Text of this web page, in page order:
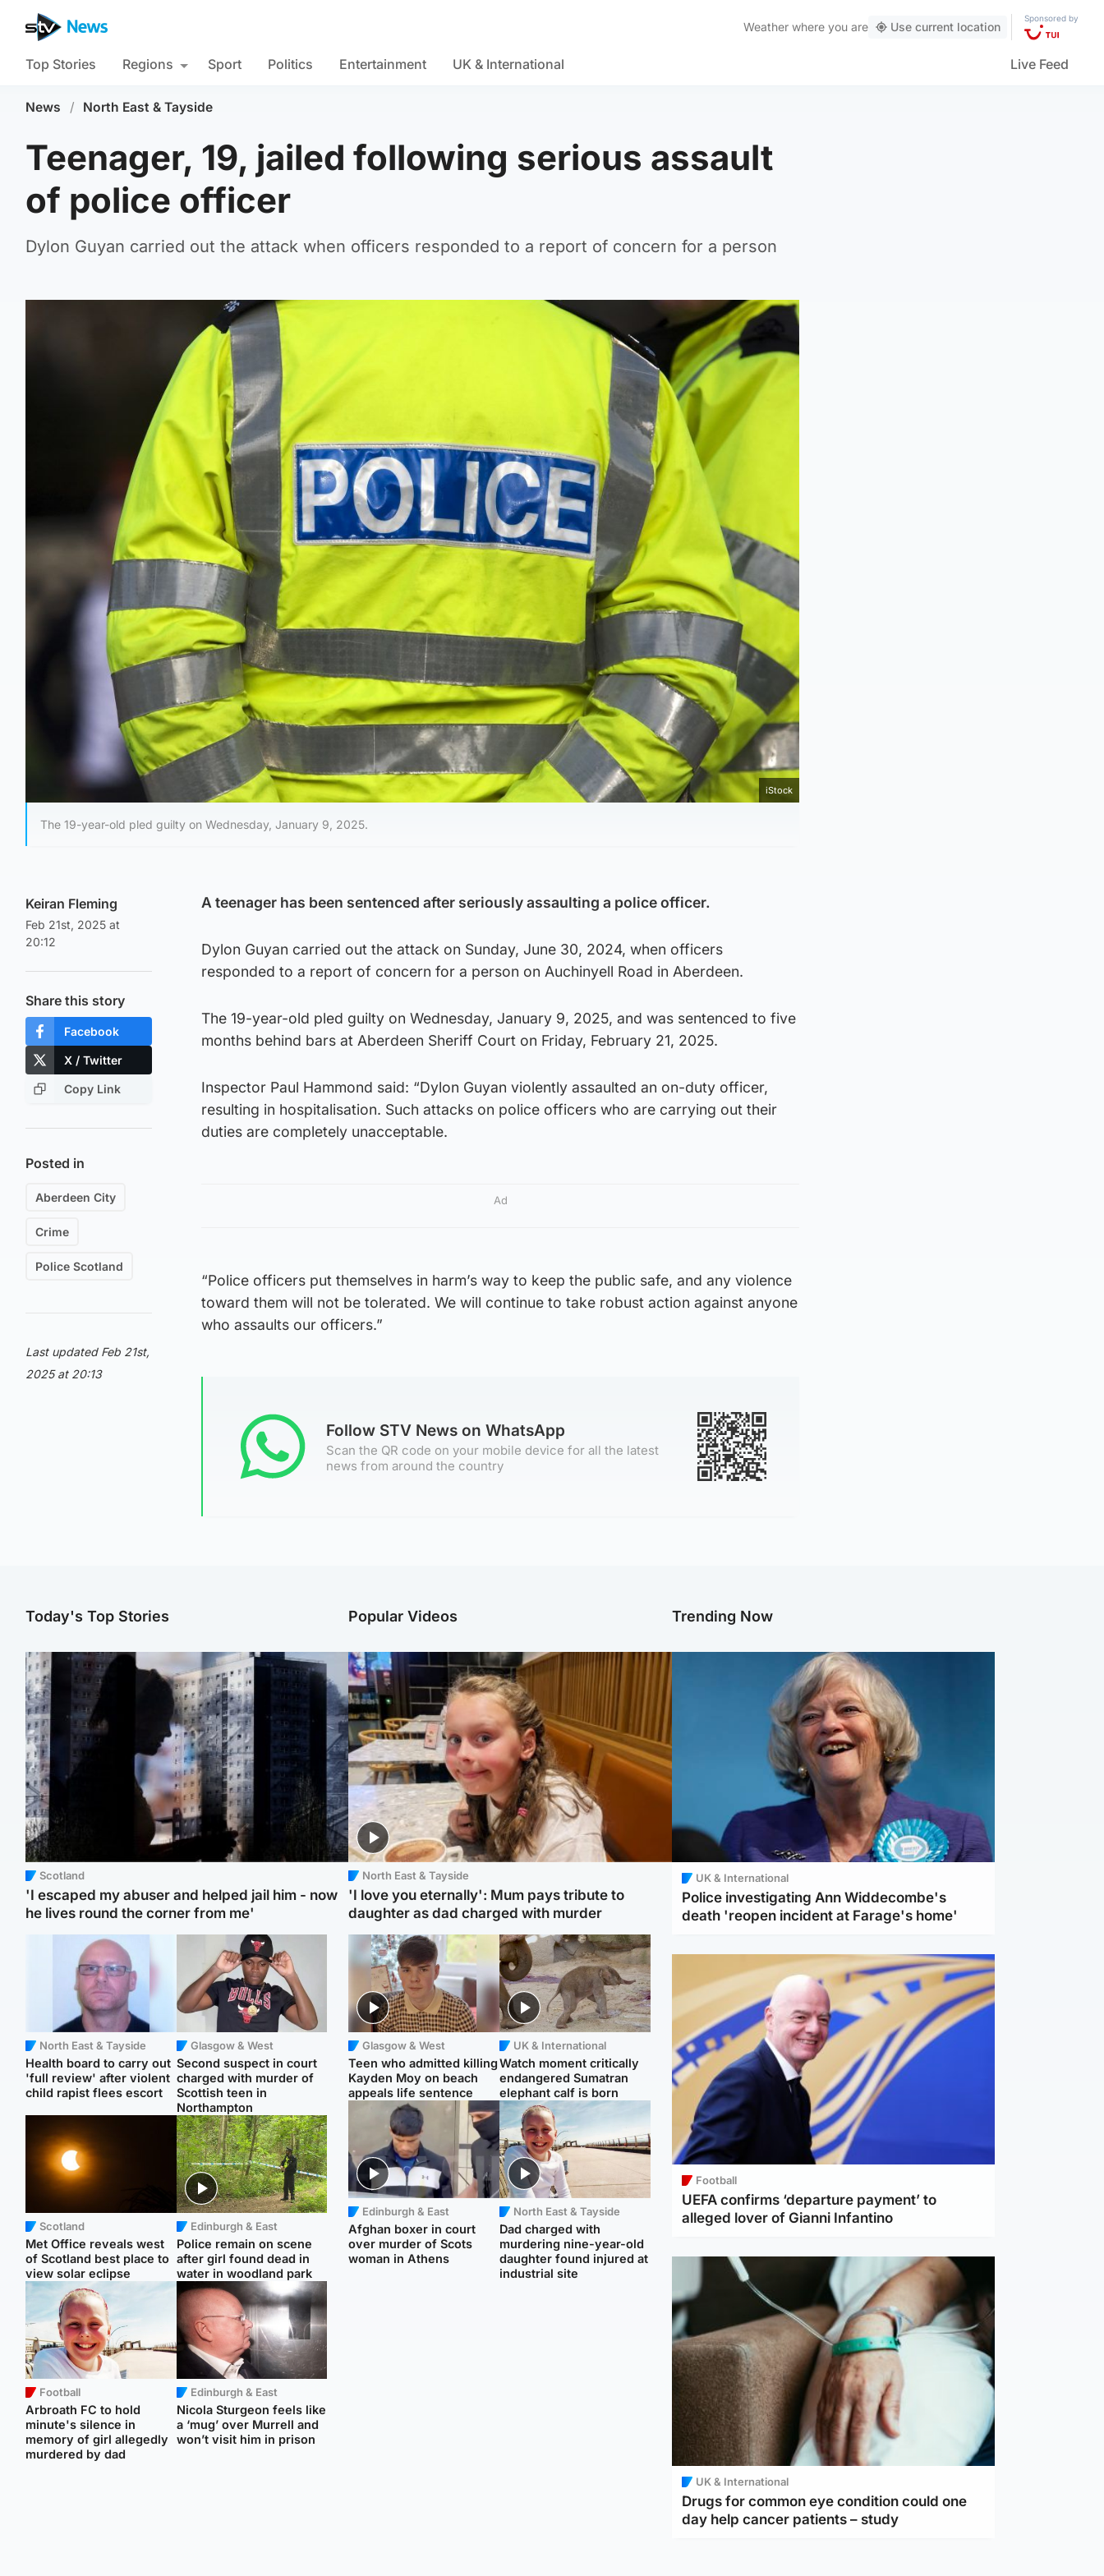
Weather where you are Use current location
Sponsored by
Top Stories Regions Sport Politics Entertainment UK & International Live Feed
News / North East & Tayside
Teenager, 19, jailed following serious assault
of police officer
Dylon Guyan carried out the attack when officers responded to a report of concern for a person
iStock
The 19-year-old pled guilty on Wednesday, January 9, 2025.
Keiran Fleming
Feb 21st, 2025 at
20:12
Share this story
Facebook
X / Twitter
Copy Link
Posted in
Aberdeen City
Crime
Police Scotland
Last updated Feb 21st,
2025 at 20:13
A teenager has been sentenced after seriously assaulting a police officer.
Dylon Guyan carried out the attack on Sunday, June 30, 2024, when officers
responded to a report of concern for a person on Auchinyell Road in Aberdeen.
The 19-year-old pled guilty on Wednesday, January 9, 2025, and was sentenced to five
months behind bars at Aberdeen Sheriff Court on Friday, February 21, 2025.
Inspector Paul Hammond said: “Dylon Guyan violently assaulted an on-duty officer,
resulting in hospitalisation. Such attacks on police officers who are carrying out their
duties are completely unacceptable.
Ad
“Police officers put themselves in harm’s way to keep the public safe, and any violence
toward them will not be tolerated. We will continue to take robust action against anyone
who assaults our officers.”
Follow STV News on WhatsApp
Scan the QR code on your mobile device for all the latest
news from around the country
Today's Top Stories
Scotland
'I escaped my abuser and helped jail him - now
he lives round the corner from me'
North East & Tayside
Health board to carry out
'full review' after violent
child rapist flees escort
Glasgow & West
Second suspect in court
charged with murder of
Scottish teen in
Northampton
Scotland
Met Office reveals west
of Scotland best place to
view solar eclipse
Edinburgh & East
Police remain on scene
after girl found dead in
water in woodland park
Football
Arbroath FC to hold
minute's silence in
memory of girl allegedly
murdered by dad
Edinburgh & East
Nicola Sturgeon feels like
a ‘mug’ over Murrell and
won’t visit him in prison
Popular Videos
North East & Tayside
'I love you eternally': Mum pays tribute to
daughter as dad charged with murder
Glasgow & West
Teen who admitted killing
Kayden Moy on beach
appeals life sentence
UK & International
Watch moment critically
endangered Sumatran
elephant calf is born
Edinburgh & East
Afghan boxer in court
over murder of Scots
woman in Athens
North East & Tayside
Dad charged with
murdering nine-year-old
daughter found injured at
industrial site
Trending Now
UK & International
Police investigating Ann Widdecombe's
death 'reopen incident at Farage's home'
Football
UEFA confirms ‘departure payment’ to
alleged lover of Gianni Infantino
UK & International
Drugs for common eye condition could one
day help cancer patients – study